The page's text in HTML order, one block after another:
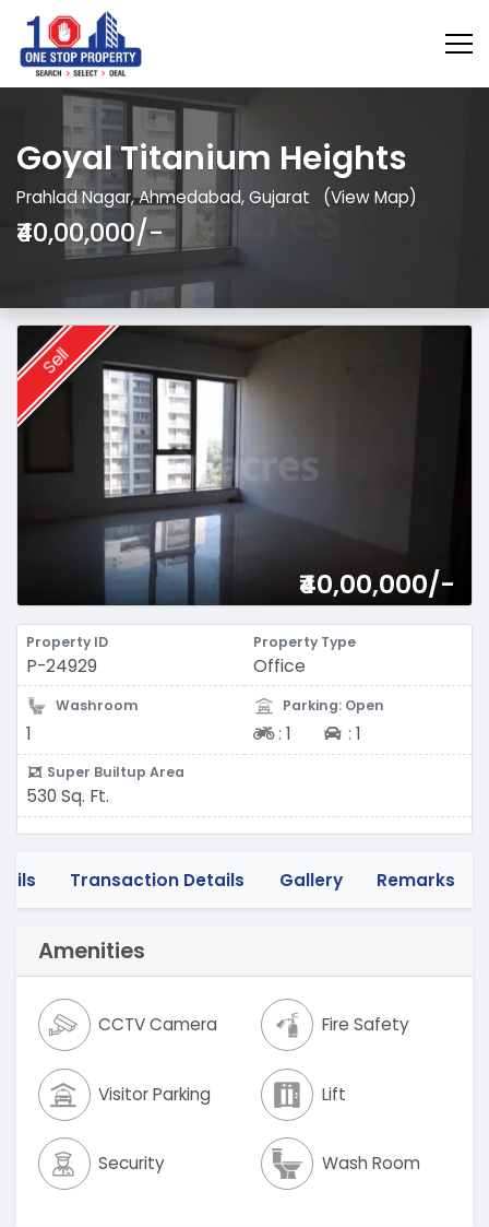
Goyal Titanium Heights
Prahlad Nagar, Ahmedabad, Gujarat (View Map)
₹40,00,000/-
Sell
₹40,00,000/-
Property ID
P-24929
Property Type
Office
Washroom
1
Parking: Open
Two-wheeler
: 1 Four-wheeler
: 1
Super Builtup Area
530 Sq. Ft.
Transaction Details Gallery Remarks
Amenities
CCTV Camera Fire Safety
Visitor Parking Lift
Security Wash Room